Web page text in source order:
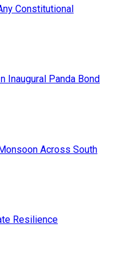
Constitutional
Inaugural Panda Bond
Across South
Resilience